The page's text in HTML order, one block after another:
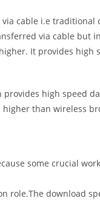
cable i.e traditional
via cable but
It provides high
high speed
higher than wireless
some crucial
role.The download